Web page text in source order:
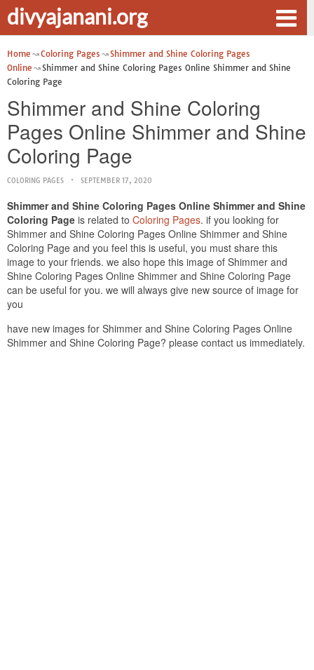
divyajanani.org
Home Coloring Pages
Shimmer and Shine Coloring Pages
Online
Shimmer and Shine Coloring Pages Online Shimmer and Shine
Coloring Page
Shimmer and Shine Coloring
Pages Online Shimmer and Shine
Coloring Page
COLORING PAGES SEPTEMBER 17, 2020
Shimmer and Shine Coloring Pages Online Shimmer and Shine
Coloring Page is related to Coloring Pages. if you looking for
Shimmer and Shine Coloring Pages Online Shimmer and Shine
Coloring Page and you feel this is useful, you must share this
image to your friends. we also hope this image of Shimmer and
Shine Coloring Pages Online Shimmer and Shine Coloring Page
can be useful for you. we will always give new source of image for
you
have new images for Shimmer and Shine Coloring Pages Online
Shimmer and Shine Coloring Page? please contact us immediately.